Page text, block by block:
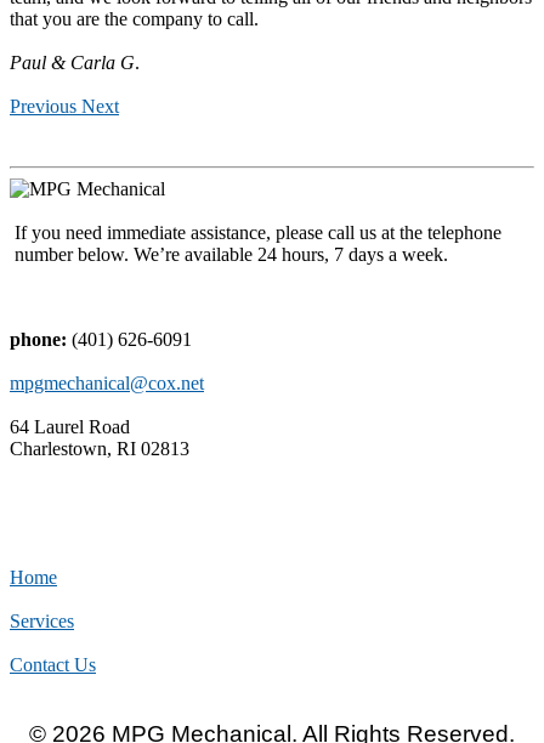
that you are the company to call.
Paul & Carla G.
Previous Next
If you need immediate assistance, please call us at the telephone
number below. We’re available 24 hours, 7 days a week.
phone: (401) 626-6091
mpgmechanical@cox.net
64 Laurel Road
Charlestown, RI 02813
Home
Services
Contact Us
© 2026 MPG Mechanical. All Rights Reserved.